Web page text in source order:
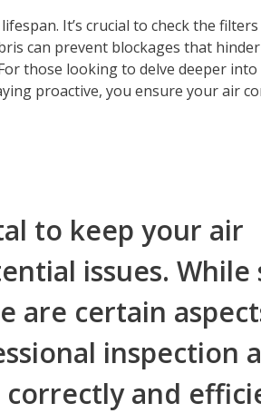
It’s crucial to check the
can prevent blockages that hinder
those looking to delve deeper into
proactive, you ensure your air
to keep your air
issues. While
are certain
inspection
and